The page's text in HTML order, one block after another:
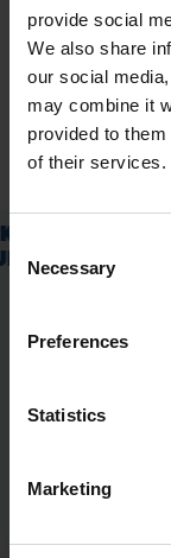
provide social
We also share
our social
may combine it
provided to
of their services.
Consent
Selection
Necessary
Preferences
Statistics
Marketing